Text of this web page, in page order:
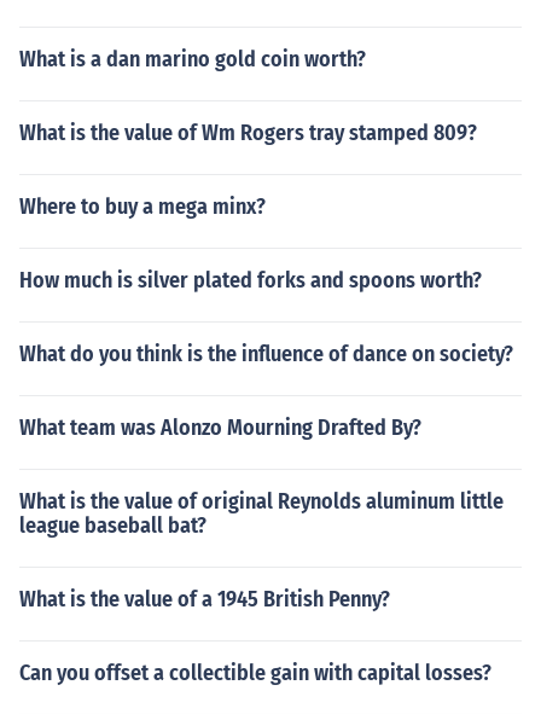
What is a dan marino gold coin worth?
What is the value of Wm Rogers tray stamped 809?
Where to buy a mega minx?
How much is silver plated forks and spoons worth?
What do you think is the influence of dance on society?
What team was Alonzo Mourning Drafted By?
What is the value of original Reynolds aluminum little
league baseball bat?
What is the value of a 1945 British Penny?
Can you offset a collectible gain with capital losses?